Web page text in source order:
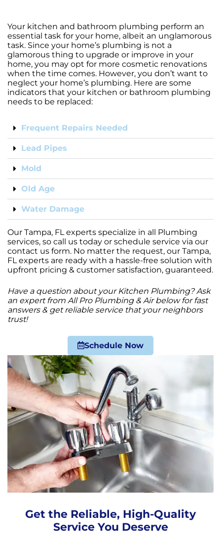
Get the Reliable, High-Quality
Service You Deserve
Your kitchen and bathroom plumbing perform an
essential task for your home, albeit an unglamorous
task. Since your home’s plumbing is not a
glamorous thing to upgrade or improve in your
home, you may opt for more cosmetic renovations
when the time comes. However, you don’t want to
neglect your home’s plumbing. Here are some
indicators that your kitchen or bathroom plumbing
needs to be replaced:
Frequent Repairs Needed
Lead Pipes
Mold
Old Age
Water Damage
Our Tampa, FL experts specialize in all Plumbing
services, so call us today or schedule service via our
contact us form. No matter the request, our Tampa,
FL experts are ready with a hassle-free solution with
upfront pricing & customer satisfaction, guaranteed.
Have a question about your Kitchen Plumbing? Ask
an expert from All Pro Plumbing & Air below for fast
answers & get reliable service that your neighbors
trust!
Schedule Now